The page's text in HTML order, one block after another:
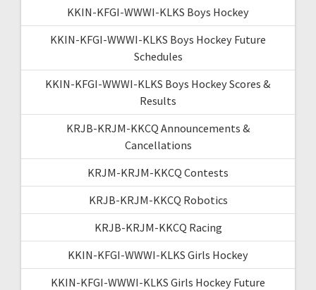
KKIN-KFGI-WWWI-KLKS Boys Hockey
KKIN-KFGI-WWWI-KLKS Boys Hockey Future
Schedules
KKIN-KFGI-WWWI-KLKS Boys Hockey Scores &
Results
KRJB-KRJM-KKCQ Announcements &
Cancellations
KRJM-KRJM-KKCQ Contests
KRJB-KRJM-KKCQ Robotics
KRJB-KRJM-KKCQ Racing
KKIN-KFGI-WWWI-KLKS Girls Hockey
KKIN-KFGI-WWWI-KLKS Girls Hockey Future